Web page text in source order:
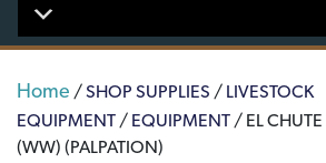
Home /SHOP SUPPLIES / LIVESTOCK
EQUIPMENT / EQUIPMENT / EL CHUTE
(WW) (PALPATION)